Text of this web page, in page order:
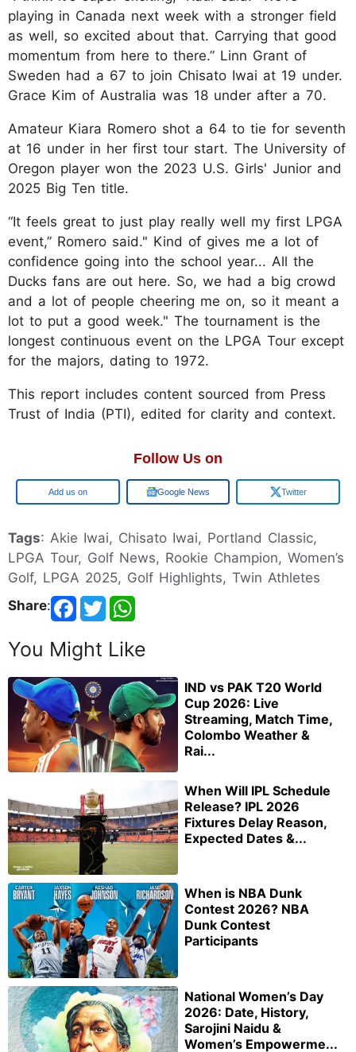
playing in Canada next week with a stronger field
as well, so excited about that. Carrying that good
momentum from here to there.” Linn Grant of
Sweden had a 67 to join Chisato Iwai at 19 under.
Grace Kim of Australia was 18 under after a 70.
Amateur Kiara Romero shot a 64 to tie for seventh
at 16 under in her first tour start. The University of
Oregon player won the 2023 U.S. Girls' Junior and
2025 Big Ten title.
“It feels great to just play really well my first LPGA
event,” Romero said." Kind of gives me a lot of
confidence going into the school year... All the
Ducks fans are out here. So, we had a big crowd
and a lot of people cheering me on, so it meant a
lot to put a good week." The tournament is the
longest continuous event on the LPGA Tour except
for the majors, dating to 1972.
This report includes content sourced from Press
Trust of India (PTI), edited for clarity and context.
Follow Us on
Google Google News Twitter
Tags: Akie Iwai, Chisato Iwai, Portland Classic,
LPGA Tour, Golf News, Rookie Champion, Women’s
Golf, LPGA 2025, Golf Highlights, Twin Athletes
Share:
You Might Like
IND vs PAK T20 World
Cup 2026: Live
Streaming, Match Time,
Colombo Weather &
Rai...
When Will IPL Schedule
Release? IPL 2026
Fixtures Delay Reason,
Expected Dates &...
When is NBA Dunk
Contest 2026? NBA
Dunk Contest
Participants
National Women’s Day
2026: Date, History,
Sarojini Naidu &
Women’s Empowerme...